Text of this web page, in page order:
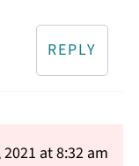
REPLY
at 8:32 am